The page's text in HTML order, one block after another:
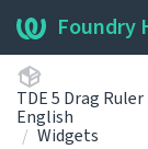
Foundry
TDE 5 Drag
English
Widgets